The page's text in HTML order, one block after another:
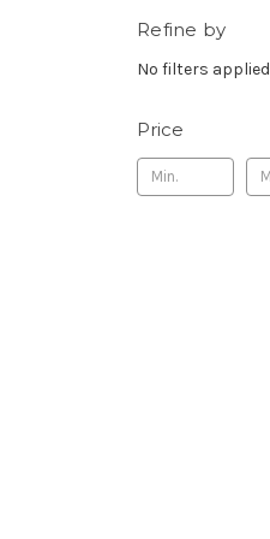
Refine by
No filters applied
Price